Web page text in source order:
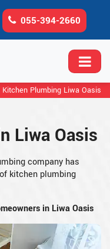
055-394-2660
Kitchen Plumbing Liwa Oasis
Liwa Oasis
company has
kitchen plumbing
in Liwa Oasis